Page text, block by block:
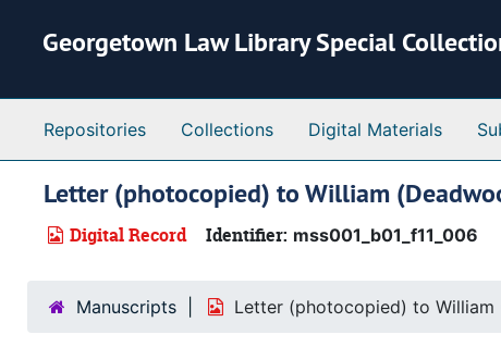
Georgetown Law Library Special
Repositories Collections Digital Materials
Letter (photocopied) to William
Digital Record Identifier: mss001_b01_f11_006
Manuscripts Letter (photocopied) to William